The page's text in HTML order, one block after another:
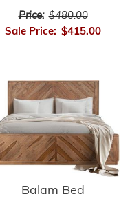
Price: $480.00
Sale Price: $415.00
Balam Bed